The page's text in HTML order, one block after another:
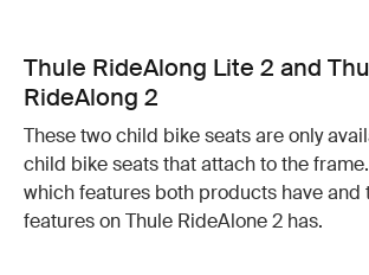
Thule RideAlong Lite 2 and
RideAlong 2
These two child bike seats are only
child bike seats that attach to the
which features both products have and
features on Thule RideAlone 2 has.